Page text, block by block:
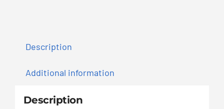
Description
Additional information
Description